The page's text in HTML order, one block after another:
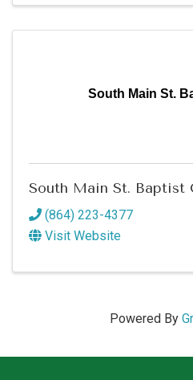
South Main St.
South Main St. Baptist
(864) 223-4377
Visit Website
Powered By